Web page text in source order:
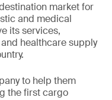
market for
and medical
its services,
healthcare supply
to help them
the first cargo